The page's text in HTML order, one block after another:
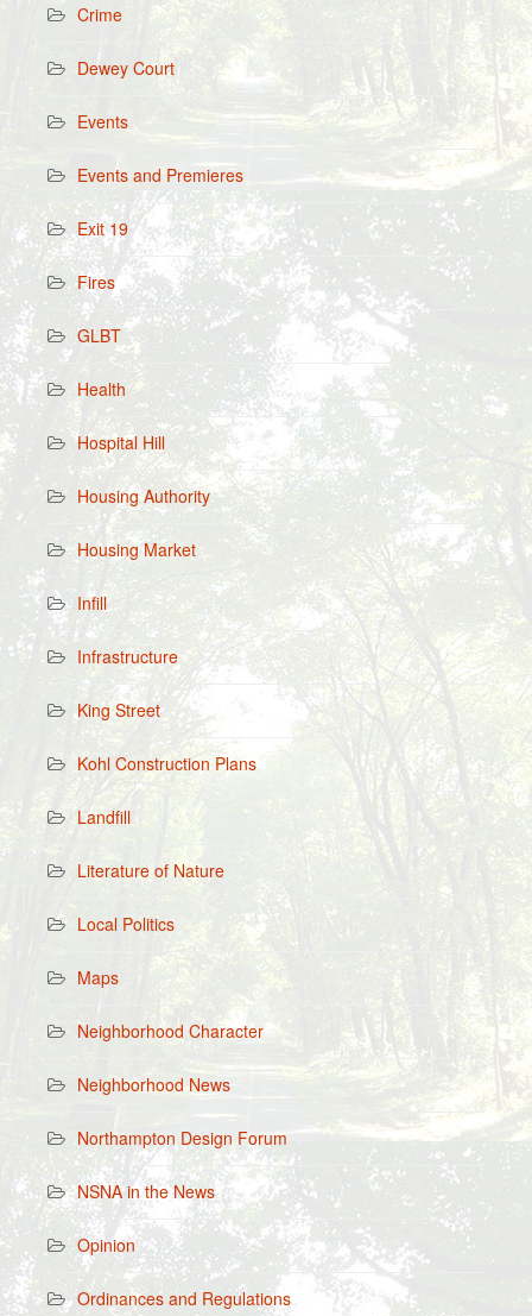
Crime
Dewey Court
Events
Events and Premieres
Exit 19
Fires
GLBT
Health
Hospital Hill
Housing Authority
Housing Market
Infill
Infrastructure
King Street
Kohl Construction Plans
Landfill
Literature of Nature
Local Politics
Maps
Neighborhood Character
Neighborhood News
Northampton Design Forum
NSNA in the News
Opinion
Ordinances and Regulations